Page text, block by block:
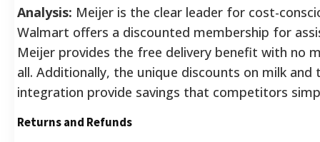
Analysis: Meijer is the clear leader for cost-
Walmart offers a discounted membership for
Meijer provides the free delivery benefit with no
all. Additionally, the unique discounts on milk and
integration provide savings that competitors
Returns and Refunds